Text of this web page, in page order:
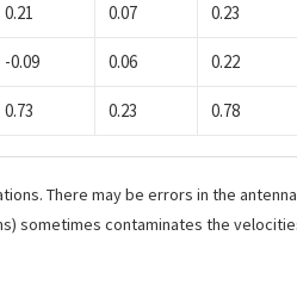
0.21 0.07 0.23
-0.09 0.06 0.22
0.73 0.23 0.78
There may be errors in the
sometimes contaminates the